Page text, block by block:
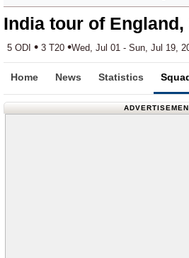
India tour of England,
5 ODI • 3 T20 •Wed, Jul 01 - Sun, Jul 19,
Home News Statistics